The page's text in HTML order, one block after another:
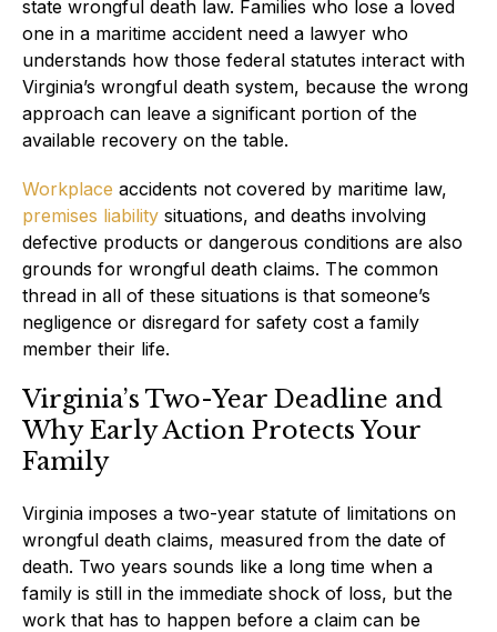
state wrongful death law. Families who lose a loved
one in a maritime accident need a lawyer who
understands how those federal statutes interact with
Virginia’s wrongful death system, because the wrong
approach can leave a significant portion of the
available recovery on the table.
Workplace accidents not covered by maritime law,
premises liability situations, and deaths involving
defective products or dangerous conditions are also
grounds for wrongful death claims. The common
thread in all of these situations is that someone’s
negligence or disregard for safety cost a family
member their life.
Virginia’s Two-Year Deadline and
Why Early Action Protects Your
Family
Virginia imposes a two-year statute of limitations on
wrongful death claims, measured from the date of
death. Two years sounds like a long time when a
family is still in the immediate shock of loss, but the
work that has to happen before a claim can be